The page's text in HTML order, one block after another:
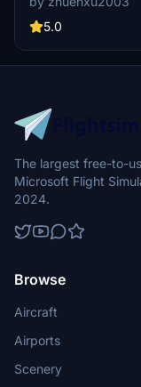
updates promised.
enjoy this high-quality
5.0
The largest free-to-
Microsoft Flight
2024.
Browse
Aircraft
Airports
Scenery